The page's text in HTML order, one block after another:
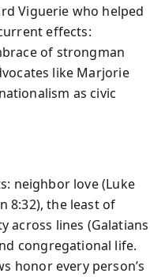
Viguerie who helped
effects:
of strongman
like Marjorie
as civic
neighbor love (Luke
8:32), the least of
across lines (Galatians
congregational life.
honor every person’s